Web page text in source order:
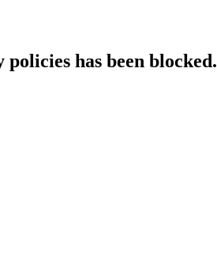
has been blocked.